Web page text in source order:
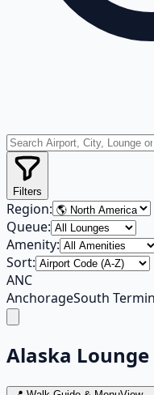
Filters
Region:
Queue:
Amenity:
Sort:
ANC
AnchorageSouth
Alaska Lounge